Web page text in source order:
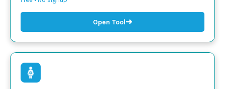
Open Tool➜